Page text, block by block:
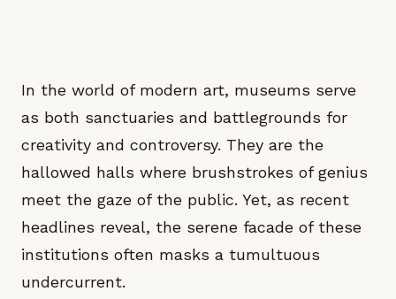
In the world of modern art, museums serve
as both sanctuaries and battlegrounds for
creativity and controversy. They are the
hallowed halls where brushstrokes of genius
meet the gaze of the public. Yet, as recent
headlines reveal, the serene facade of these
institutions often masks a tumultuous
undercurrent.